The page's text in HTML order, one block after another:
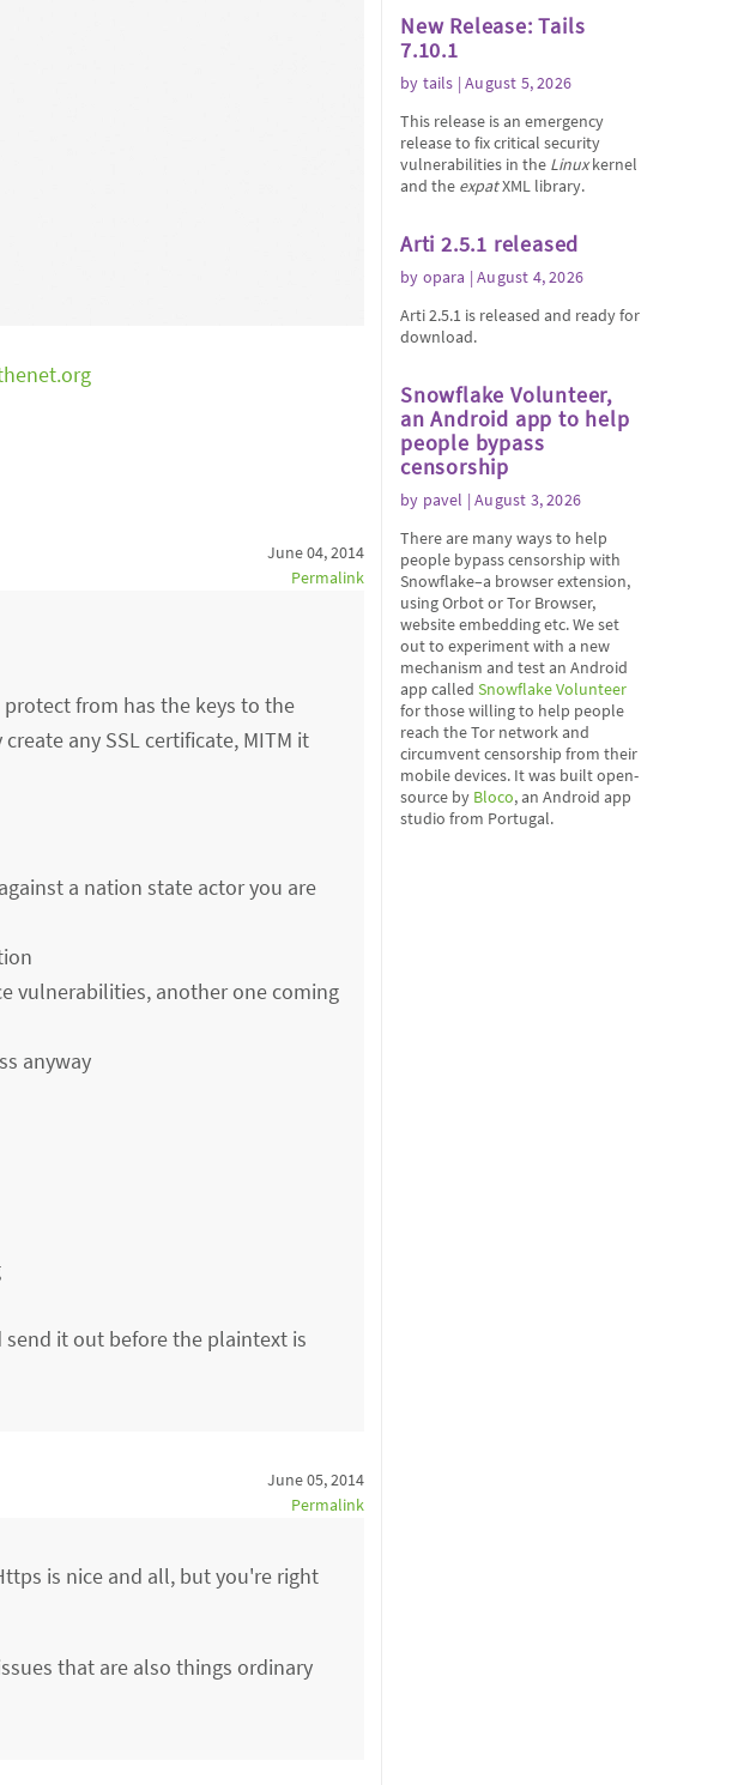
June 04, 2014
Permalink
from has the keys to the
any SSL certificate, MITM it
a nation state actor you are
vulnerabilities, another one coming
anyway
it out before the plaintext is
June 05, 2014
Permalink
is nice and all, but you're right
that are also things ordinary
New Release: Tails
7.10.1
by tails | August 5, 2026
This release is an emergency
release to fix critical security
vulnerabilities in the Linuxkernel
and the expatXML library.
Arti 2.5.1 released
by opara | August 4, 2026
Arti 2.5.1 is released and ready for
download.
Snowflake Volunteer,
an Android app to help
people bypass
censorship
by pavel | August 3, 2026
There are many ways to help
people bypass censorship with
Snowflake–a browser extension,
using Orbot or Tor Browser,
website embedding etc. We set
out to experiment with a new
mechanism and test an Android
app called Snowflake Volunteer
for those willing to help people
reach the Tor network and
circumvent censorship from their
mobile devices. It was built open-
source by Bloco, an Android app
studio from Portugal.